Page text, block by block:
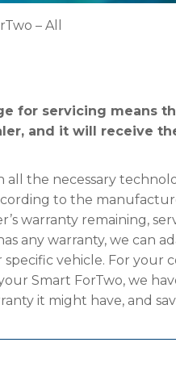
– All
for servicing means
and it will receive
the necessary
to the
warranty remaining,
any warranty, we can
vehicle. For your
Smart ForTwo, we
it might have, and